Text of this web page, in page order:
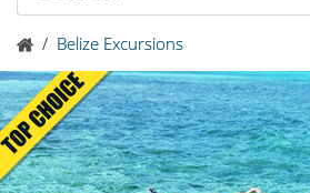
/ Belize Excursions